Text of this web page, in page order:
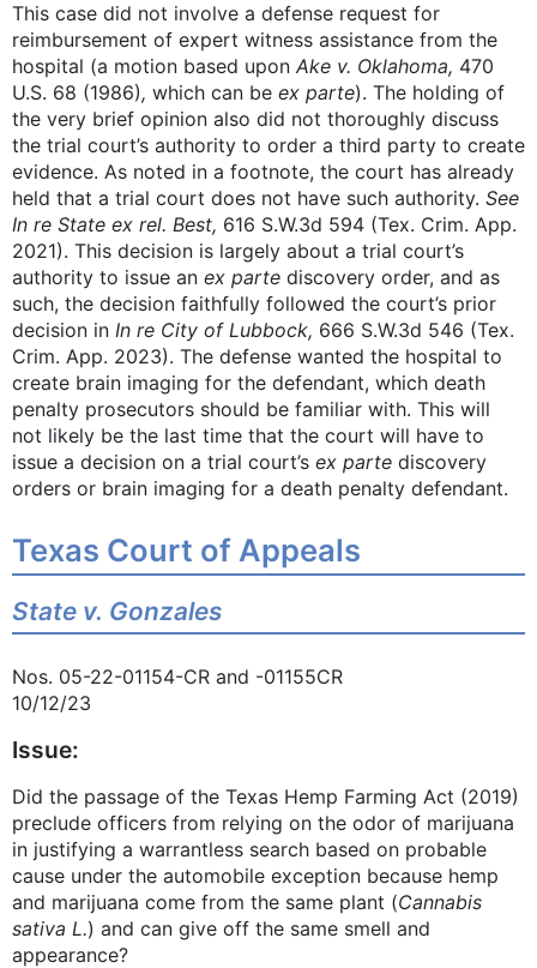
This case did not involve a defense request for
reimbursement of expert witness assistance from the
hospital (a motion based upon Ake v. Oklahoma, 470
U.S. 68 (1986), which can be ex parte). The holding of
the very brief opinion also did not thoroughly discuss
the trial court’s authority to order a third party to create
evidence. As noted in a footnote, the court has already
held that a trial court does not have such authority. See
In re State ex rel. Best, 616 S.W.3d 594 (Tex. Crim. App.
2021). This decision is largely about a trial court’s
authority to issue an ex parte discovery order, and as
such, the decision faithfully followed the court’s prior
decision in In re City of Lubbock, 666 S.W.3d 546 (Tex.
Crim. App. 2023). The defense wanted the hospital to
create brain imaging for the defendant, which death
penalty prosecutors should be familiar with. This will
not likely be the last time that the court will have to
issue a decision on a trial court’s ex parte discovery
orders or brain imaging for a death penalty defendant.
Texas Court of Appeals
State v. Gonzales
Nos. 05-22-01154-CR and -01155CR
10/12/23
Issue:
Did the passage of the Texas Hemp Farming Act (2019)
preclude officers from relying on the odor of marijuana
in justifying a warrantless search based on probable
cause under the automobile exception because hemp
and marijuana come from the same plant (Cannabis
sativa L.) and can give off the same smell and
appearance?